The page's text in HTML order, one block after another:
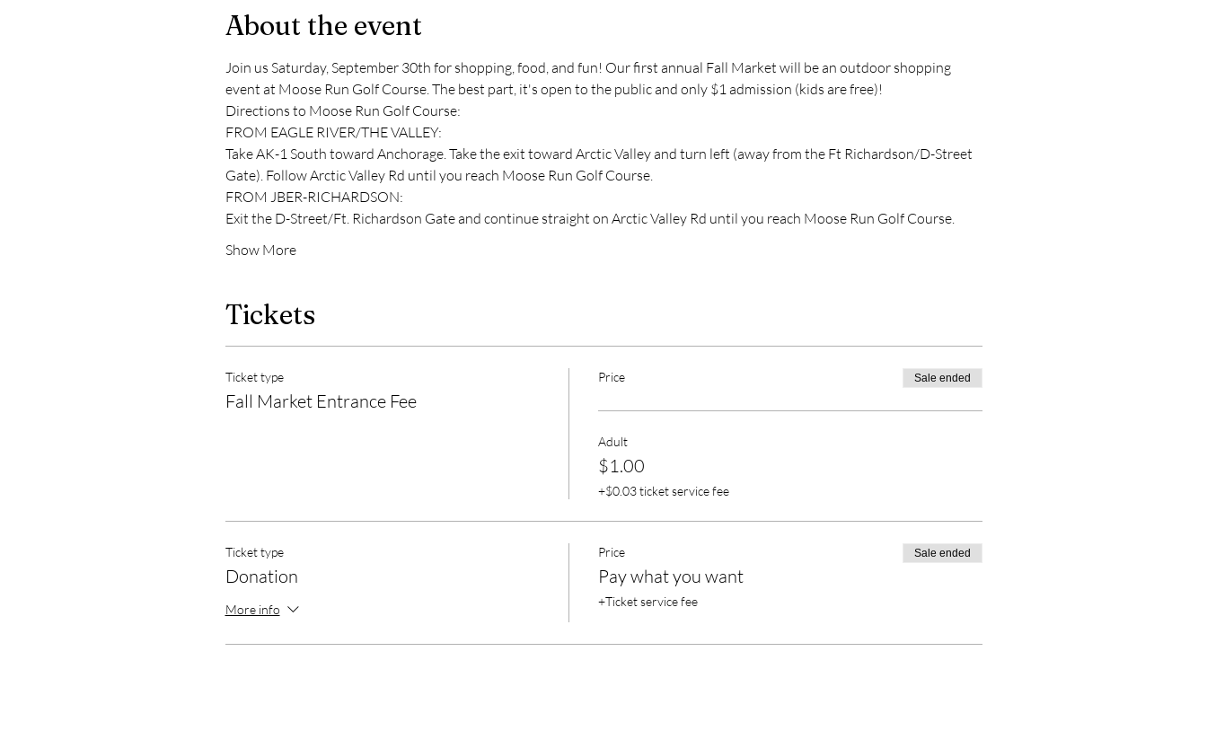
About the event
Join us Saturday, September 30th for shopping, food, and fun! Our first annual Fall Market will be an outdoor shopping
event at Moose Run Golf Course. The best part, it's open to the public and only $1 admission (kids are free)!
Directions to Moose Run Golf Course:
FROM EAGLE RIVER/THE VALLEY:
Take AK-1 South toward Anchorage. Take the exit toward Arctic Valley and turn left (away from the Ft Richardson/D-Street
Gate). Follow Arctic Valley Rd until you reach Moose Run Golf Course.
FROM JBER-RICHARDSON:
Exit the D-Street/Ft. Richardson Gate and continue straight on Arctic Valley Rd until you reach Moose Run Golf Course.
Show More
Tickets
Ticket type
Fall Market Entrance Fee
Price Sale ended
Adult
$1.00
+$0.03 ticket service fee
Ticket type
Donation
More info
Price
Pay what you want
+Ticket service fee
Sale ended